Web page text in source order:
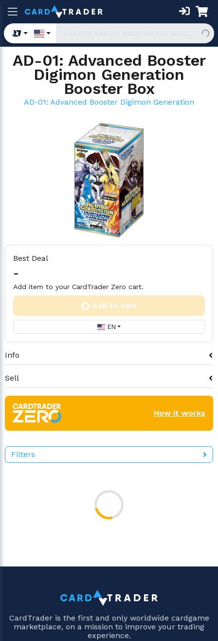
AD-01: Advanced Booster
Digimon Generation
Booster Box
AD-01: Advanced Booster Digimon Generation
Best Deal
-
Add item to your CardTrader Zero cart.
Add to cart
EN
Info
Sell
How it works
Filters
CardTrader is the first and only worldwide cardgame
marketplace, on a mission to improve your trading
experience.